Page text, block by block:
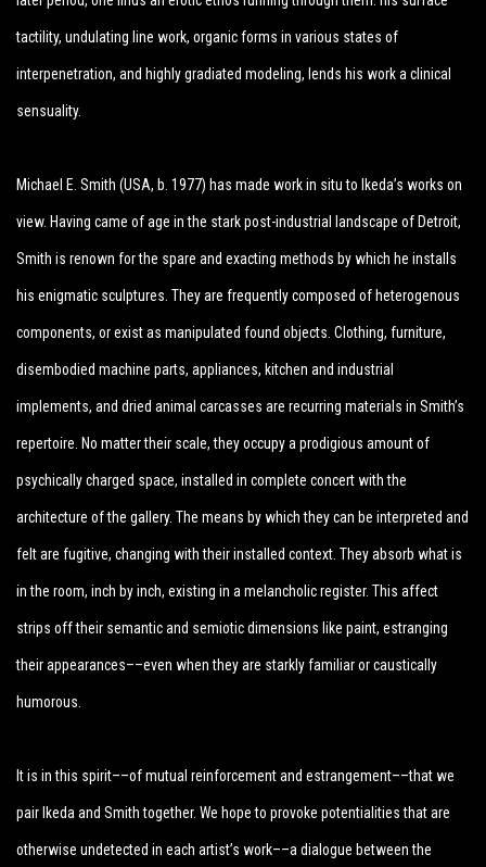
tactility, undulating line work, organic forms in various states of
interpenetration, and highly gradiated modeling, lends his work a clinical
sensuality.
Michael E. Smith (USA, b. 1977) has made work in situ to Ikeda’s works on
view. Having came of age in the stark post-industrial landscape of Detroit,
Smith is renown for the spare and exacting methods by which he installs
his enigmatic sculptures. They are frequently composed of heterogenous
components, or exist as manipulated found objects. Clothing, furniture,
disembodied machine parts, appliances, kitchen and industrial
implements, and dried animal carcasses are recurring materials in Smith’s
repertoire. No matter their scale, they occupy a prodigious amount of
psychically charged space, installed in complete concert with the
architecture of the gallery. The means by which they can be interpreted and
felt are fugitive, changing with their installed context. They absorb what is
in the room, inch by inch, existing in a melancholic register. This affect
strips off their semantic and semiotic dimensions like paint, estranging
their appearances––even when they are starkly familiar or caustically
humorous.
It is in this spirit––of mutual reinforcement and estrangement––that we
pair Ikeda and Smith together. We hope to provoke potentialities that are
otherwise undetected in each artist’s work––a dialogue between the